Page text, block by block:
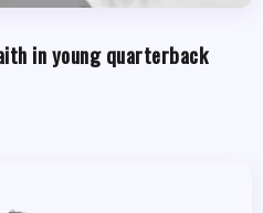
in young quarterback